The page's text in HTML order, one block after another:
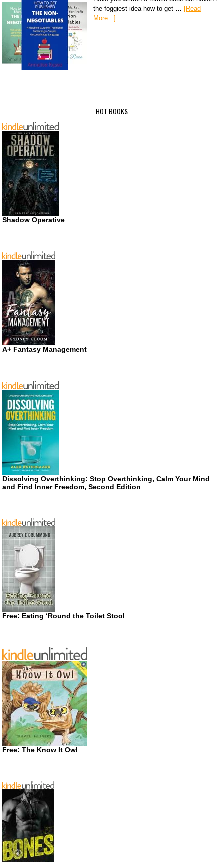
the foggiest idea how to get … [Read
More...]
HOT BOOKS
Shadow Operative
A+ Fantasy Management
Dissolving Overthinking: Stop Overthinking, Calm Your Mind
and Find Inner Freedom, Second Edition
Free: Eating ‘Round the Toilet Stool
Free: The Know It Owl